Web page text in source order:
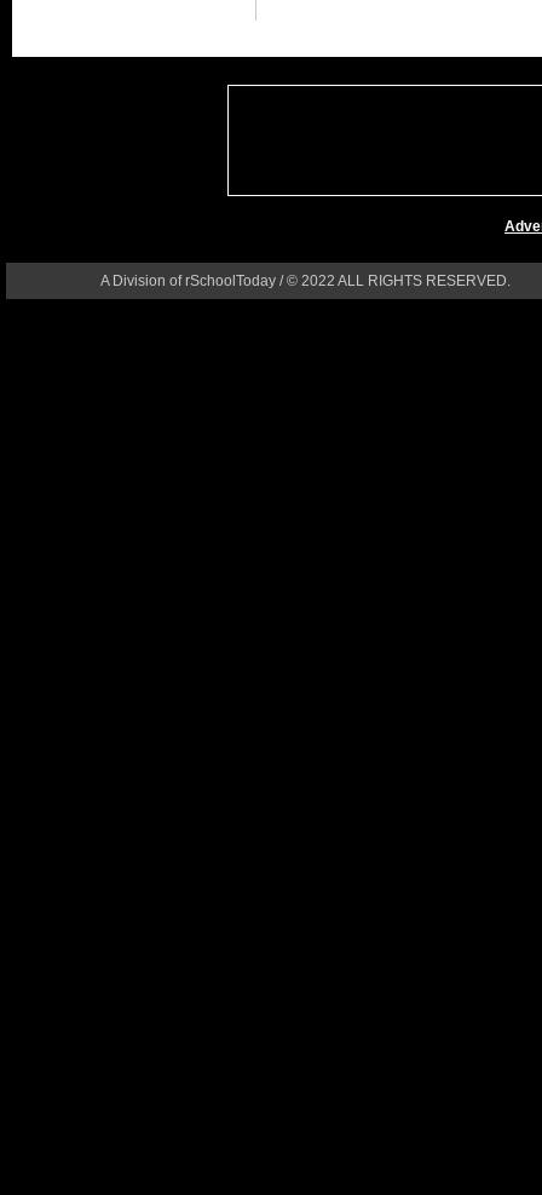
A Division of rSchoolToday / © 2022 ALL RIGHTS RESERVED.